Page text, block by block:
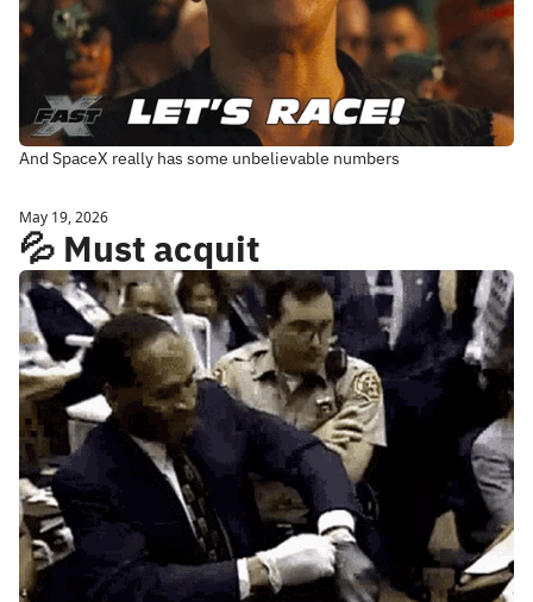
And SpaceX really has some unbelievable numbers
May 19, 2026
💦 Must acquit